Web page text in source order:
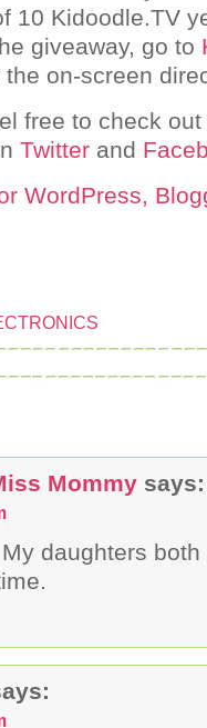
10 Kidoodle.TV
giveaway, go to
on-screen
free to check
Twitter and
Mommy says:
daughters both